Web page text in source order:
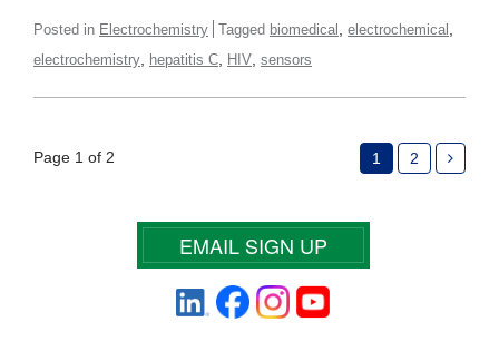
Posted in Electrochemistry Tagged biomedical , electrochemical ,
electrochemistry, hepatitis C, HIV, sensors
Page 1 of 2 1 2
EMAIL SIGN UP